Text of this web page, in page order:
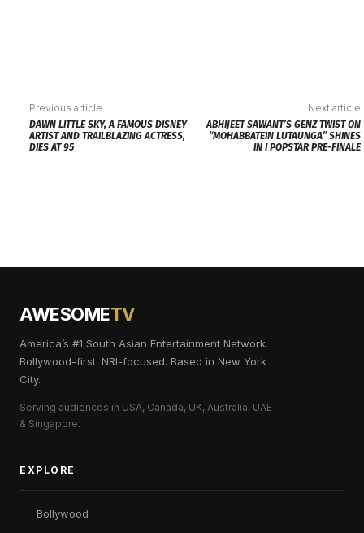
Previous article
DAWN LITTLE SKY, A FAMOUS DISNEY
ARTIST AND TRAILBLAZING ACTRESS,
DIES AT 95
Next article
ABHIJEET SAWANT’S GENZ TWIST ON
“MOHABBATEIN LUTAUNGA” SHINES
IN I POPSTAR PRE-FINALE
AWESOMETV
America’s #1 South Asian Entertainment Network.
Bollywood-first. NRI-focused. Based in New York
City.
Serving audiences in USA, Canada, UK, Australia, UAE
& Singapore.
EXPLORE
Bollywood